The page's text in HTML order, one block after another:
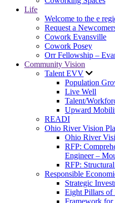
Life
Welcome to the e
Request a
Cowork Evansville
Cowork Posey
Orr Fellowship –
Community Vision
Talent EVV
Population
Live Well
Talent/
Upward
READI
Ohio River Vision
Ohio River
RFP:
Engineer –
RFP:
Responsible
Strategic
Eight Pillars of
Framework for